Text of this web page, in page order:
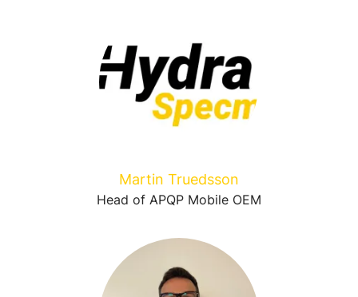
Martin Truedsson
Head of APQP Mobile OEM